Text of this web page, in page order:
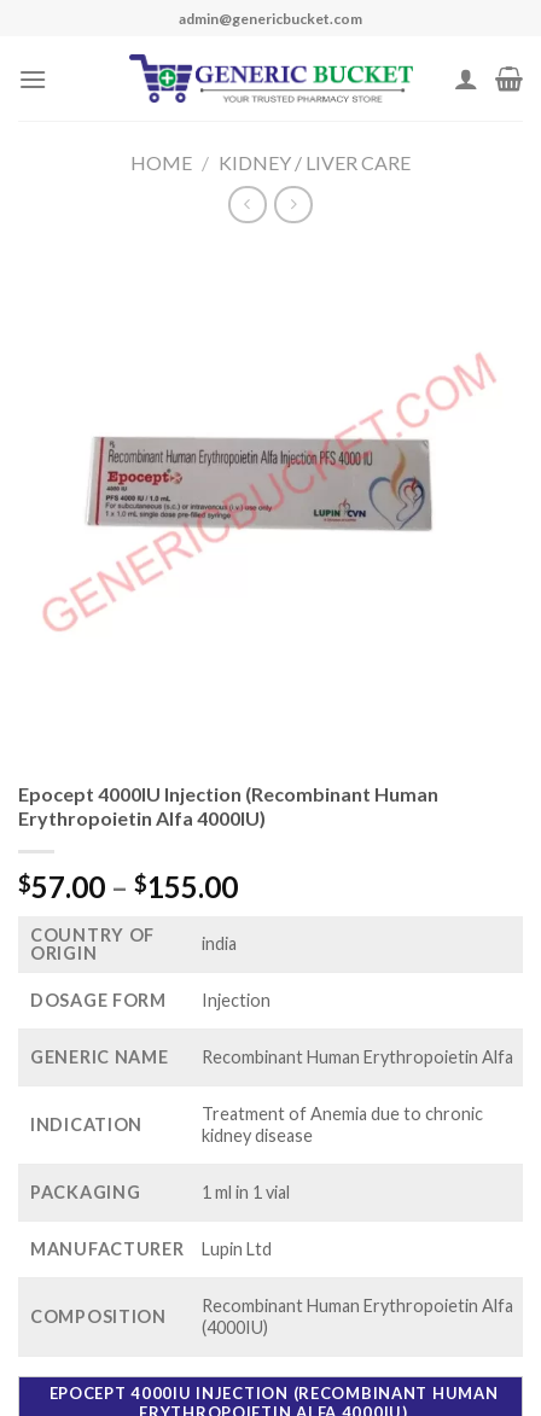
content
admin@genericbucket.com
HOME / KIDNEY / LIVER CARE
Epocept 4000IU Injection (Recombinant Human
Erythropoietin Alfa 4000IU)
$57.00 – $155.00Price
$155.00
COUNTRY OF
ORIGIN
india
DOSAGE FORM Injection
GENERIC NAME Recombinant Human Erythropoietin Alfa
INDICATION
Treatment of Anemia due to chronic
kidney disease
PACKAGING 1 ml in 1 vial
MANUFACTURER Lupin Ltd
COMPOSITION
Recombinant Human Erythropoietin Alfa
(4000IU)
EPOCEPT 4000IU INJECTION (RECOMBINANT HUMAN